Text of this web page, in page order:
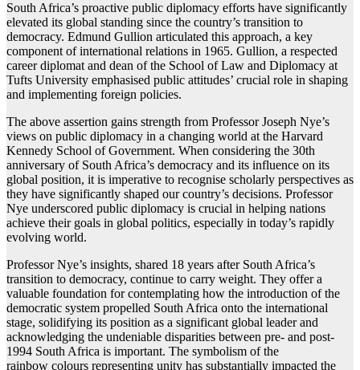
South Africa’s proactive public diplomacy efforts have significantly
elevated its global standing since the country’s transition to
democracy. Edmund Gullion articulated this approach, a key
component of international relations in 1965. Gullion, a respected
career diplomat and dean of the School of Law and Diplomacy at
Tufts University emphasised public attitudes’ crucial role in shaping
and implementing foreign policies.
The above assertion gains strength from Professor Joseph Nye’s
views on public diplomacy in a changing world at the Harvard
Kennedy School of Government. When considering the 30th
anniversary of South Africa’s democracy and its influence on its
global position, it is imperative to recognise scholarly perspectives as
they have significantly shaped our country’s decisions. Professor
Nye underscored public diplomacy is crucial in helping nations
achieve their goals in global politics, especially in today’s rapidly
evolving world.
Professor Nye’s insights, shared 18 years after South Africa’s
transition to democracy, continue to carry weight. They offer a
valuable foundation for contemplating how the introduction of the
democratic system propelled South Africa onto the international
stage, solidifying its position as a significant global leader and
acknowledging the undeniable disparities between pre- and post-
1994 South Africa is important. The symbolism of the
rainbow colours representing unity has substantially impacted the